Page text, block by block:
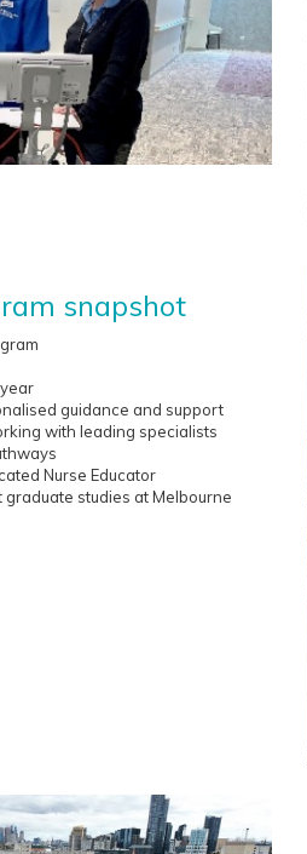
snapshot
guidance and support
with leading specialists
Nurse Educator
studies at Melbourne